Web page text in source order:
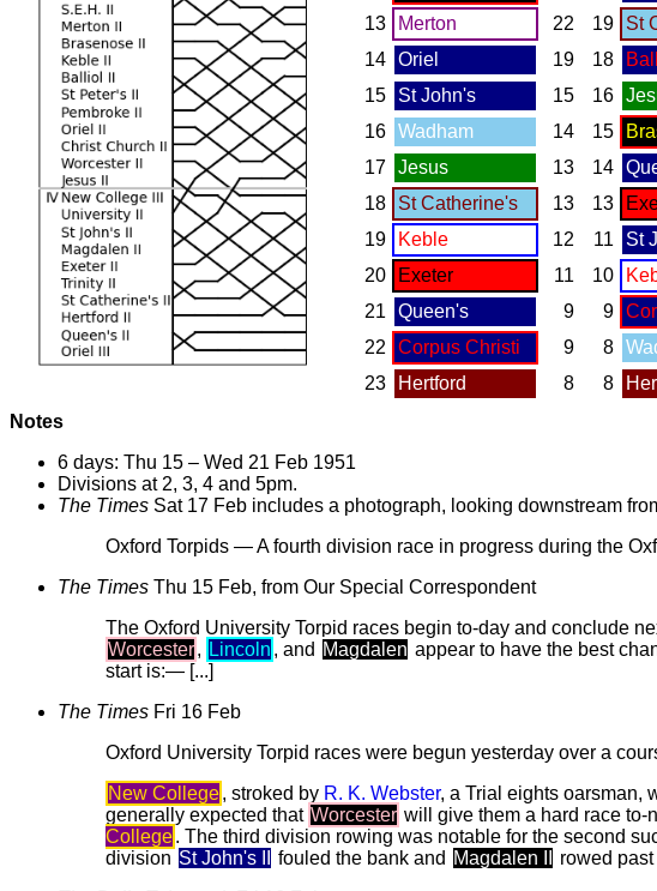
13
Merton 22 19
St
14 Oriel 19 18
15
St John's 15 16
16 Wadham 14 15
17 Jesus 13 14
18
St Catherine's 13 13
19
Keble 12 11
St
20
Exeter 11 10
21 Queen's 9 9
22 Corpus Christi 9 8
23
Hertford 8 8
Notes
6 days: Thu 15 – Wed 21 Feb 1951
Divisions at 2, 3, 4 and 5pm.
The Times Sat 17 Feb includes a photograph, looking downstream
Oxford Torpids — A fourth division race in progress during the
The Times Thu 15 Feb, from Our Special Correspondent
The Oxford University Torpid races begin to-day and conclude
Worcester, Lincoln , and Magdalen appear to have the best
start is:— [...]
The Times Fri 16 Feb
Oxford University Torpid races were begun yesterday over a
New College, stroked by R. K. Webster, a Trial eights oarsman,
generally expected that Worcester will give them a hard race to-
College. The third division rowing was notable for the second
division St John's II fouled the bank and Magdalen II rowed